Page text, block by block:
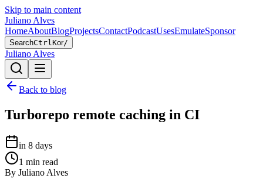
Skip to main content
Juliano Alves
HomeAboutBlogProjectsContactPodcastUsesEmulateSponsor
SearchCtrlKor/
Juliano Alves
Back to blog
Turborepo remote caching in CI
in 8 days
1 min read
By Juliano Alves